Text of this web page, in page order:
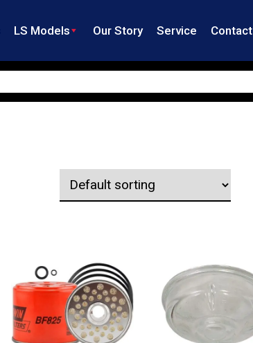
LS Models Our Story Service Contact